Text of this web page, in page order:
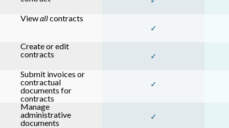
Viewallcontracts
✓
Create or edit
contracts
✓
Submit invoices or
contractual
documents for
contracts
✓
Manage
administrative
documents
✓